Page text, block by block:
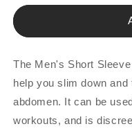
for
Slimming
Sleeve
Shapewear
for
Sleeve
The Men's Short
help you slim down
abdomen. It can be
workouts, and is